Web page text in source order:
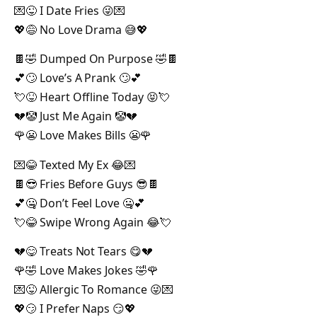
💌😜 I Date Fries 😜💌
💖😅 No Love Drama 😅💖
🍫🤣 Dumped On Purpose 🤣🍫
💕🙄 Love’s A Prank 🙄💕
💘😝 Heart Offline Today 😝💘
💔🤡 Just Me Again 🤡💔
🌹😬 Love Makes Bills 😬🌹
💌😂 Texted My Ex 😂💌
🍫😎 Fries Before Guys 😎🍫
💕🤐 Don’t Feel Love 🤐💕
💘😂 Swipe Wrong Again 😂💘
💔😋 Treats Not Tears 😋💔
🌹🤣 Love Makes Jokes 🤣🌹
💌😜 Allergic To Romance 😜💌
💖😏 I Prefer Naps 😏💖